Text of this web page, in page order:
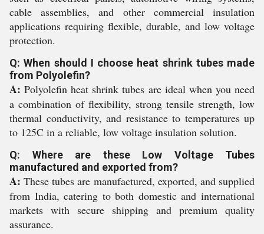
cable assemblies, and other commercial insulation
applications requiring flexible, durable, and low voltage
protection.
Q: When should I choose heat shrink tubes made
from Polyolefin?
A: Polyolefin heat shrink tubes are ideal when you need
a combination of flexibility, strong tensile strength, low
thermal conductivity, and resistance to temperatures up
to 125C in a reliable, low voltage insulation solution.
Q: Where are these Low Voltage Tubes
manufactured and exported from?
A: These tubes are manufactured, exported, and supplied
from India, catering to both domestic and international
markets with secure shipping and premium quality
assurance.